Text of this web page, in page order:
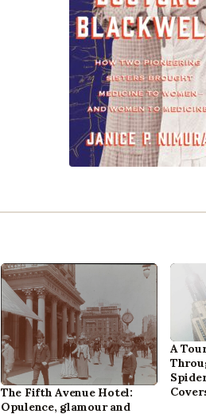
The Fifth Avenue Hotel:
Opulence, glamour and
A